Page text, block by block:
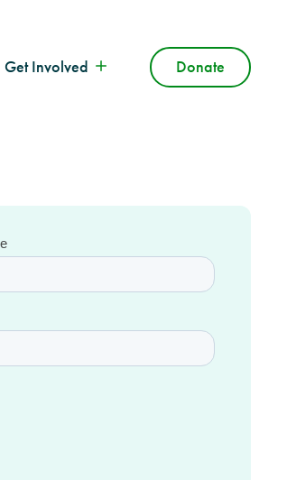
Get Involved Donate